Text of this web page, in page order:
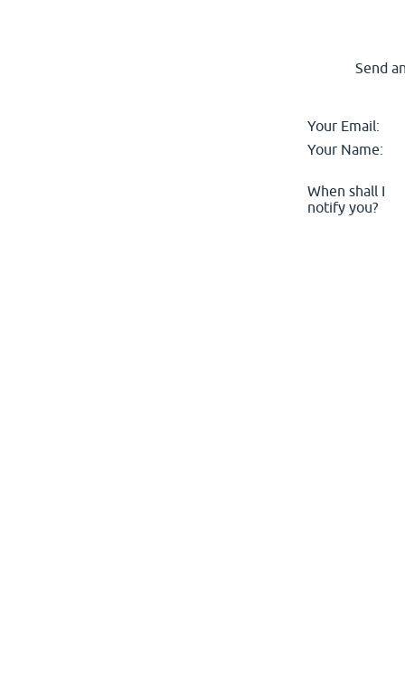
Send
Your Email:
Your Name:
When shall I
notify you?